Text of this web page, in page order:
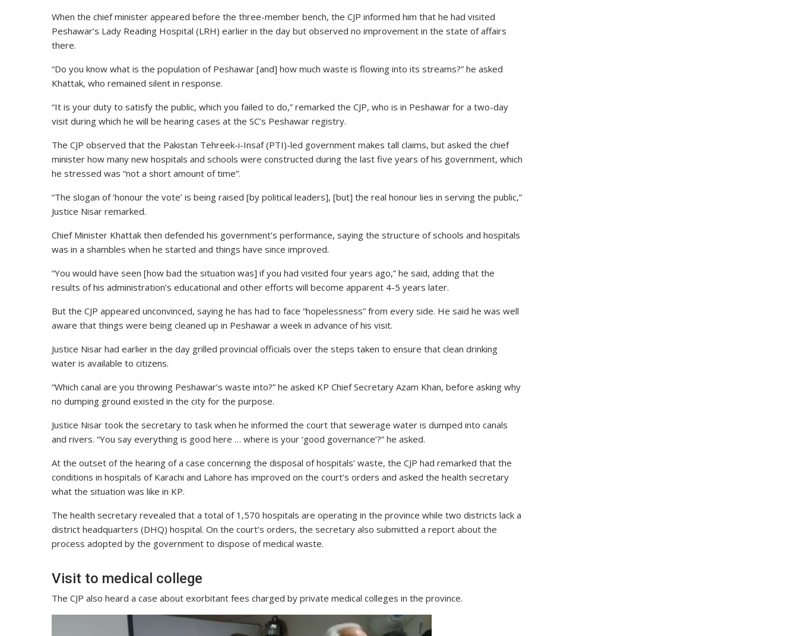
When the chief minister appeared before the three-member bench, the CJP informed him that he had visited
Peshawar’s Lady Reading Hospital (LRH) earlier in the day but observed no improvement in the state of affairs
there.
“Do you know what is the population of Peshawar [and] how much waste is flowing into its streams?” he asked
Khattak, who remained silent in response.
“It is your duty to satisfy the public, which you failed to do,” remarked the CJP, who is in Peshawar for a two-day
visit during which he will be hearing cases at the SC’s Peshawar registry.
The CJP observed that the Pakistan Tehreek-i-Insaf (PTI)-led government makes tall claims, but asked the chief
minister how many new hospitals and schools were constructed during the last five years of his government, which
he stressed was “not a short amount of time”.
“The slogan of ‘honour the vote’ is being raised [by political leaders], [but] the real honour lies in serving the public,”
Justice Nisar remarked.
Chief Minister Khattak then defended his government’s performance, saying the structure of schools and hospitals
was in a shambles when he started and things have since improved.
“You would have seen [how bad the situation was] if you had visited four years ago,” he said, adding that the
results of his administration’s educational and other efforts will become apparent 4-5 years later.
But the CJP appeared unconvinced, saying he has had to face “hopelessness” from every side. He said he was well
aware that things were being cleaned up in Peshawar a week in advance of his visit.
Justice Nisar had earlier in the day grilled provincial officials over the steps taken to ensure that clean drinking
water is available to citizens.
“Which canal are you throwing Peshawar’s waste into?” he asked KP Chief Secretary Azam Khan, before asking why
no dumping ground existed in the city for the purpose.
Justice Nisar took the secretary to task when he informed the court that sewerage water is dumped into canals
and rivers. “You say everything is good here … where is your ‘good governance’?” he asked.
At the outset of the hearing of a case concerning the disposal of hospitals’ waste, the CJP had remarked that the
conditions in hospitals of Karachi and Lahore has improved on the court’s orders and asked the health secretary
what the situation was like in KP.
The health secretary revealed that a total of 1,570 hospitals are operating in the province while two districts lack a
district headquarters (DHQ) hospital. On the court’s orders, the secretary also submitted a report about the
process adopted by the government to dispose of medical waste.
Visit to medical college
The CJP also heard a case about exorbitant fees charged by private medical colleges in the province.